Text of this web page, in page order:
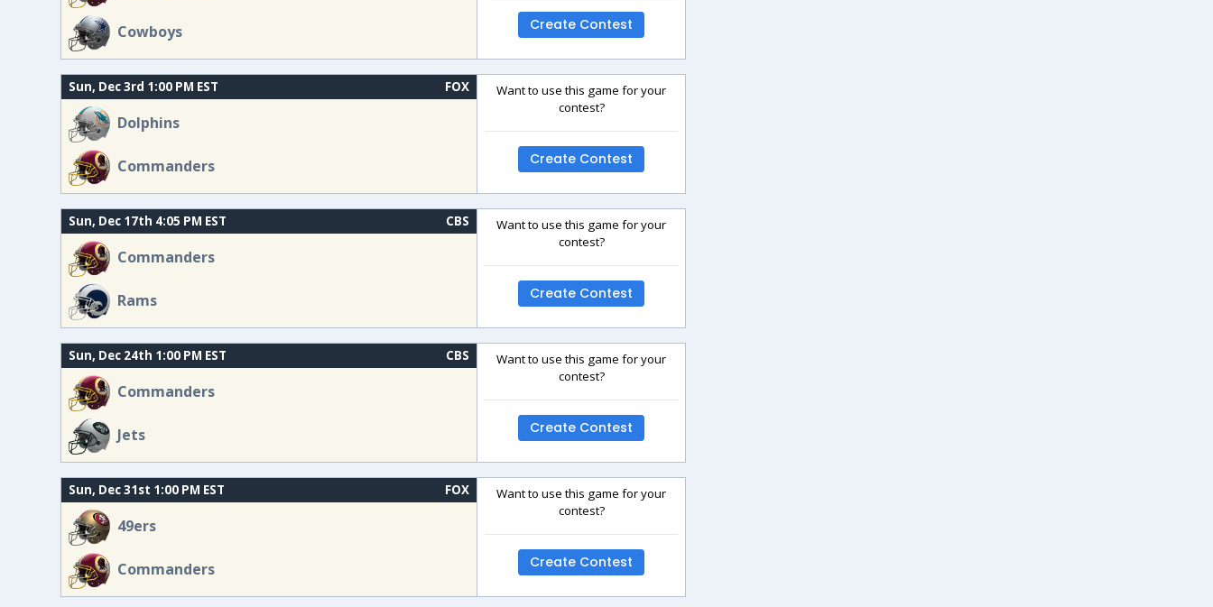
Cowboys Create Contest
Sun, Dec 3rd 1:00 PM EST FOX
Dolphins
Commanders
Want to use this game for your
contest?
Create Contest
Sun, Dec 17th 4:05 PM EST CBS
Commanders
Rams
Want to use this game for your
contest?
Create Contest
Sun, Dec 24th 1:00 PM EST CBS
Commanders
Jets
Want to use this game for your
contest?
Create Contest
Sun, Dec 31st 1:00 PM EST FOX
49ers
Commanders
Want to use this game for your
contest?
Create Contest